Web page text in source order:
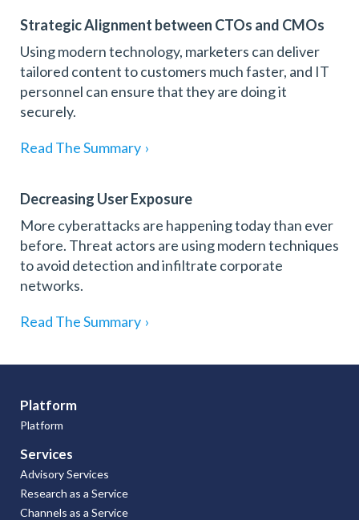
Strategic Alignment between CTOs and CMOs
Using modern technology, marketers can deliver
tailored content to customers much faster, and IT
personnel can ensure that they are doing it
securely.
Read The Summary ›
Decreasing User Exposure
More cyberattacks are happening today than ever
before. Threat actors are using modern techniques
to avoid detection and infiltrate corporate
networks.
Read The Summary ›
Platform
Platform
Services
Advisory Services
Research as a Service
Channels as a Service